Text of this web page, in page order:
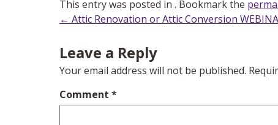
This entry was posted in . Bookmark the
Post
navigation
← Attic Renovation or Attic Conversion
Leave a Reply
Your email address will not be published.
Comment *